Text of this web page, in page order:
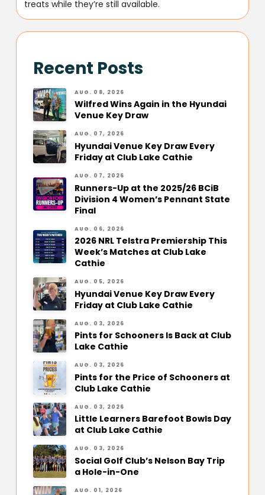
treats while they’re still available.
Recent Posts
AUG. 08, 2026
Wilfred Wins Again in the Hyundai
Venue Key Draw
AUG. 07, 2026
Hyundai Venue Key Draw Every
Friday at Club Lake Cathie
AUG. 07, 2026
Runners-Up at the 2025/26 BCiB
Division 4 Women’s Pennant State
Final
AUG. 06, 2026
2026 NRL Telstra Premiership This
Week’s Matches at Club Lake
Cathie
AUG. 05, 2026
Hyundai Venue Key Draw Every
Friday at Club Lake Cathie
AUG. 03, 2026
Pints for Schooners Is Back at Club
Lake Cathie
AUG. 03, 2026
Pints for the Price of Schooners at
Club Lake Cathie
AUG. 03, 2026
Little Learners Barefoot Bowls Day
at Club Lake Cathie
AUG. 03, 2026
Social Golf Club’s Nelson Bay Trip
a Hole-in-One
AUG. 01, 2026